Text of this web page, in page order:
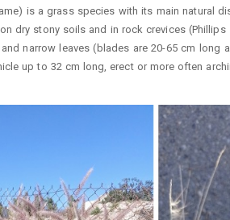
is a grass species with its main natural
dry stony soils and in rock crevices
narrow leaves (blades are 20-65 cm long
up to 32 cm long, erect or more often